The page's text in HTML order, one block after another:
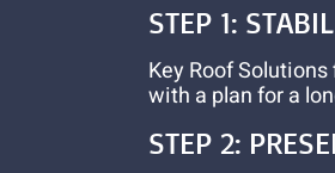
STEP 1:
Key Roof
with a plan for a
STEP 2: